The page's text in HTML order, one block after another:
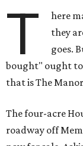
T
here
they
goes.
bought" ought to
that is The
The four-acre
roadway off